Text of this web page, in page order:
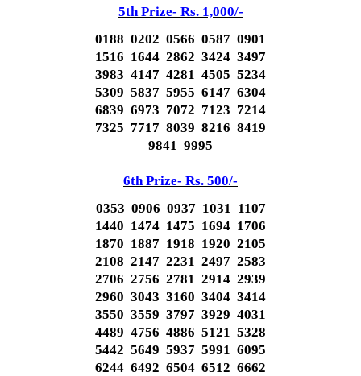
5th Prize- Rs. 1,000/-
0188 0202 0566 0587 0901
1516 1644 2862 3424 3497
3983 4147 4281 4505 5234
5309 5837 5955 6147 6304
6839 6973 7072 7123 7214
7325 7717 8039 8216 8419
9841 9995
6th Prize- Rs. 500/-
0353 0906 0937 1031 1107
1440 1474 1475 1694 1706
1870 1887 1918 1920 2105
2108 2147 2231 2497 2583
2706 2756 2781 2914 2939
2960 3043 3160 3404 3414
3550 3559 3797 3929 4031
4489 4756 4886 5121 5328
5442 5649 5937 5991 6095
6244 6492 6504 6512 6662